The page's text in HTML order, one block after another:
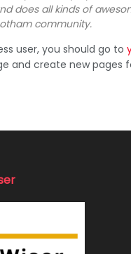
does all kinds of
community.
user, you should go to
and create new pages